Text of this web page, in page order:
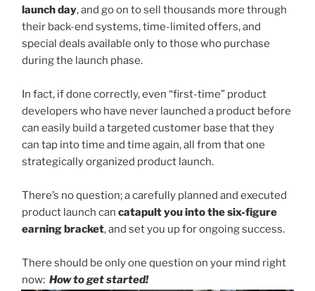
launch day, and go on to sell thousands more through
their back-end systems, time-limited offers, and
special deals available only to those who purchase
during the launch phase.
In fact, if done correctly, even “first-time” product
developers who have never launched a product before
can easily build a targeted customer base that they
can tap into time and time again, all from that one
strategically organized product launch.
There’s no question; a carefully planned and executed
product launch can catapult you into the six-figure
earning bracket, and set you up for ongoing success.
There should be only one question on your mind right
now: How to get started!